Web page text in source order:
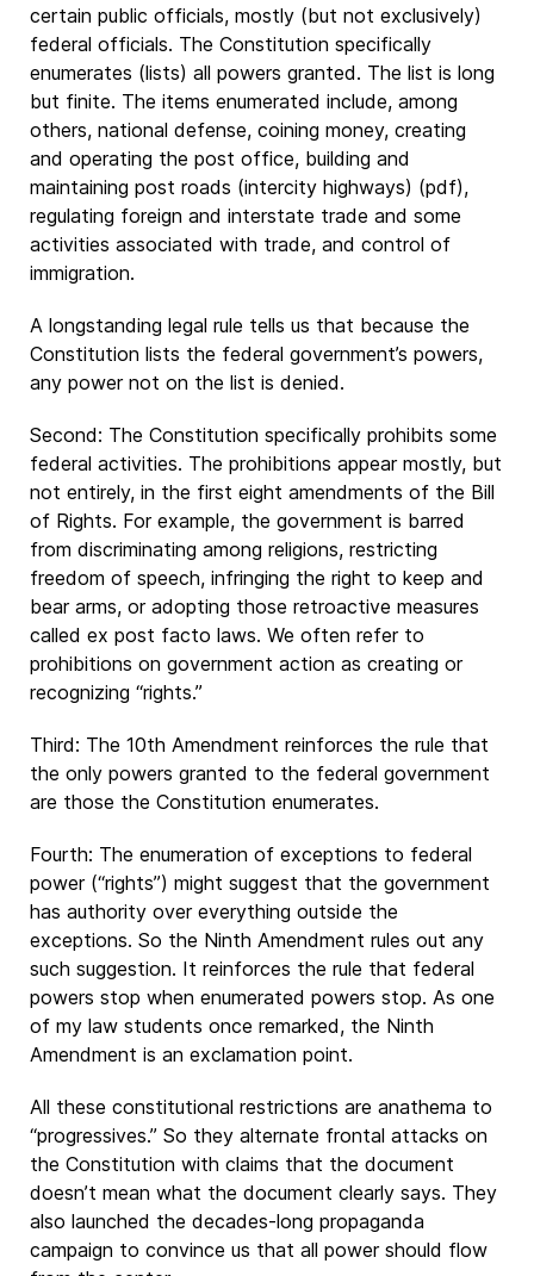
certain public officials, mostly (but not exclusively)
federal officials. The Constitution specifically
enumerates (lists) all powers granted. The list is long
but finite. The items enumerated include, among
others, national defense, coining money, creating
and operating the post office, building and
maintaining post roads (intercity highways) (pdf),
regulating foreign and interstate trade and some
activities associated with trade, and control of
immigration.
A longstanding legal rule tells us that because the
Constitution lists the federal government’s powers,
any power not on the list is denied.
Second: The Constitution specifically prohibits some
federal activities. The prohibitions appear mostly, but
not entirely, in the first eight amendments of the Bill
of Rights. For example, the government is barred
from discriminating among religions, restricting
freedom of speech, infringing the right to keep and
bear arms, or adopting those retroactive measures
called ex post facto laws. We often refer to
prohibitions on government action as creating or
recognizing “rights.”
Third: The 10th Amendment reinforces the rule that
the only powers granted to the federal government
are those the Constitution enumerates.
Fourth: The enumeration of exceptions to federal
power (“rights”) might suggest that the government
has authority over everything outside the
exceptions. So the Ninth Amendment rules out any
such suggestion. It reinforces the rule that federal
powers stop when enumerated powers stop. As one
of my law students once remarked, the Ninth
Amendment is an exclamation point.
All these constitutional restrictions are anathema to
“progressives.” So they alternate frontal attacks on
the Constitution with claims that the document
doesn’t mean what the document clearly says. They
also launched the decades-long propaganda
campaign to convince us that all power should flow